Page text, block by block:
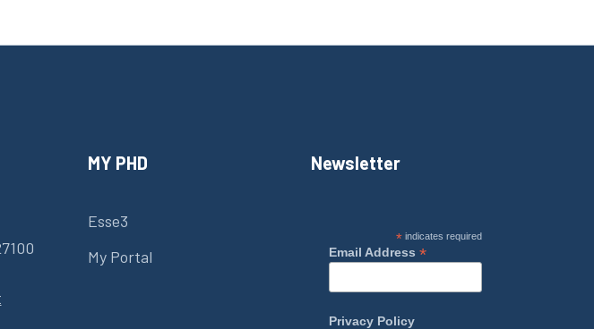
MY PHD
Esse3
My Portal
Newsletter
* indicates required
Email Address *
Privacy Policy